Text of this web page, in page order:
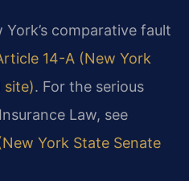
comparative fault
14-A (New York
. For the serious
Law, see
York State Senate